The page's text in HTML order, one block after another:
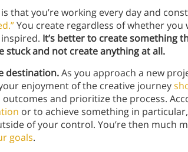
that you’re working every day and
You create regardless of whether
It’s better to create something
stuck and not create anything at all.
destination.As you approach a new
enjoyment of the creative journey
outcomes and prioritize the process.
or to achieve something in
of your control. You’re then much
goals.